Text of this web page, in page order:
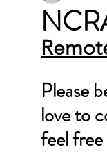
Please
love to
feel